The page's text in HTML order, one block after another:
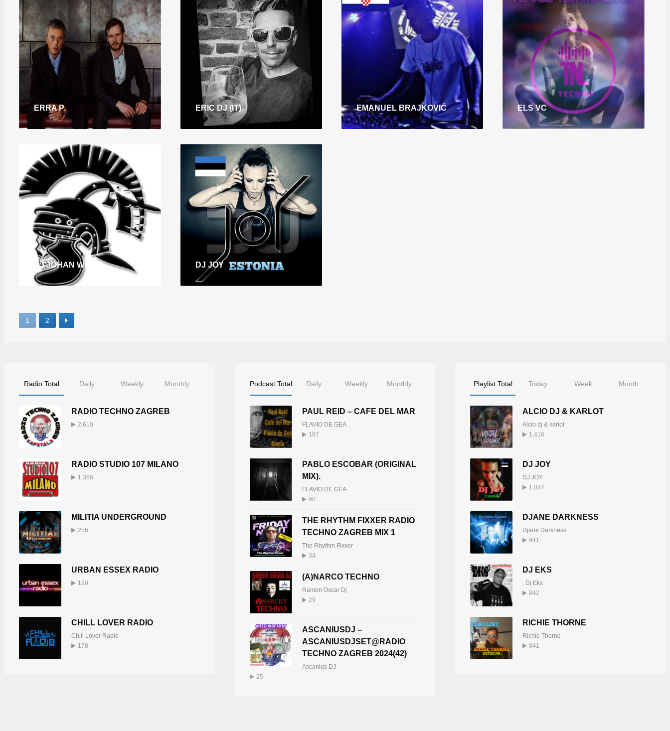
ERRA P. ERIC DJ (IT) EMANUEL BRAJKOVIĆ ELS VC
DJ JOHAN WEISS DJ JOY
1 2
Radio Total Daily Weekly Monthly
RADIO TECHNO ZAGREB
2,610
RADIO STUDIO 107 MILANO
1,366
MILITIA UNDERGROUND
256
URBAN ESSEX RADIO
190
CHILL LOVER RADIO
Chill Lover Radio
178
Podcast Total Daily Weekly Monthly
PAUL REID – CAFE DEL MAR
FLAVIO DE GEA
197
PABLO ESCOBAR (ORIGINAL
MIX).
FLAVIO DE GEA
90
THE RHYTHM FIXXER RADIO
TECHNO ZAGREB MIX 1
The Rhythm Fixxer
34
(A)NARCO TECHNO
Ramon Oscar Dj
29
ASCANIUSDJ –
ASCANIUSDJSET@RADIO
TECHNO ZAGREB 2024(42)
Ascanius DJ
25
Playlist Total Today Week Month
ALCIO DJ & KARLOT
Alcio dj & karlot
1,416
DJ JOY
DJ JOY
1,087
DJANE DARKNESS
Djane Darkness
941
DJ EKS
Dj Eks
842
RICHIE THORNE
Richie Thorne
841